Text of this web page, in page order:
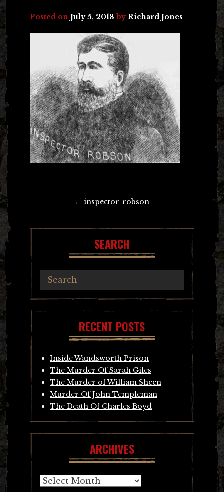
Posted on July 5, 2018 byRichard Jones
← inspector-robson
SEARCH
RECENT POSTS
Inside Wandsworth Prison
The Murder Of Sarah Giles
The Murder of William Sheen
Murder Of John Templeman
The Death Of Charles Boyd
ARCHIVES
Archives